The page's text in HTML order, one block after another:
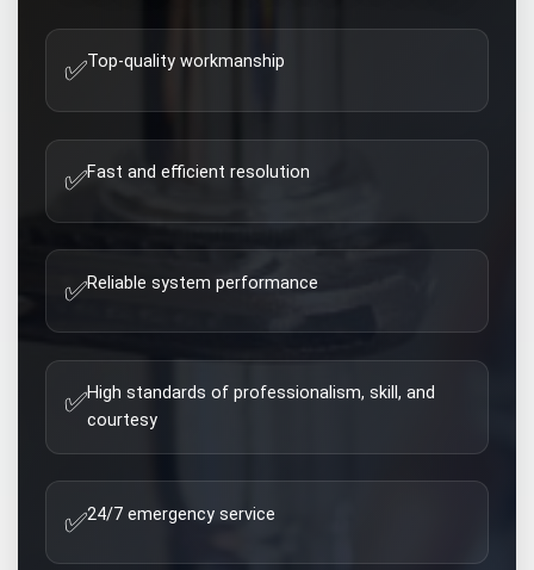
✅Top-quality workmanship
✅Fast and efficient resolution
✅Reliable system performance
✅High standards of professionalism, skill, and
courtesy
✅24/7 emergency service